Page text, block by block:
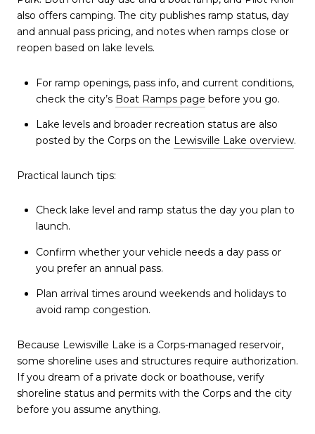
also offers camping. The city publishes ramp status, day
and annual pass pricing, and notes when ramps close or
reopen based on lake levels.
For ramp openings, pass info, and current conditions,
check the city’s Boat Ramps page before you go.
Lake levels and broader recreation status are also
posted by the Corps on the Lewisville Lake overview.
Practical launch tips:
Check lake level and ramp status the day you plan to
launch.
Confirm whether your vehicle needs a day pass or
you prefer an annual pass.
Plan arrival times around weekends and holidays to
avoid ramp congestion.
Because Lewisville Lake is a Corps-managed reservoir,
some shoreline uses and structures require authorization.
If you dream of a private dock or boathouse, verify
shoreline status and permits with the Corps and the city
before you assume anything.